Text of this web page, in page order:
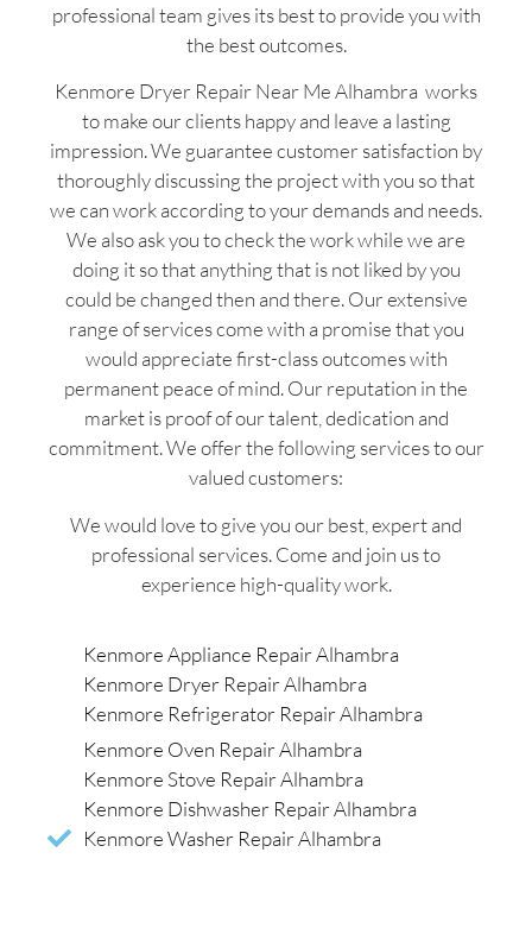
professional team gives its best to provide you with
the best outcomes.
Kenmore Dryer Repair Near Me Alhambra works
to make our clients happy and leave a lasting
impression. We guarantee customer satisfaction by
thoroughly discussing the project with you so that
we can work according to your demands and needs.
We also ask you to check the work while we are
doing it so that anything that is not liked by you
could be changed then and there. Our extensive
range of services come with a promise that you
would appreciate first-class outcomes with
permanent peace of mind. Our reputation in the
market is proof of our talent, dedication and
commitment. We offer the following services to our
valued customers:
We would love to give you our best, expert and
professional services. Come and join us to
experience high-quality work.
Kenmore Appliance Repair Alhambra
Kenmore Dryer Repair Alhambra
Kenmore Refrigerator Repair Alhambra
Kenmore Oven Repair Alhambra
Kenmore Stove Repair Alhambra
Kenmore Dishwasher Repair Alhambra
Kenmore Washer Repair Alhambra